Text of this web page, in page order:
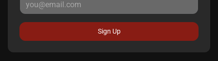
Sign Up